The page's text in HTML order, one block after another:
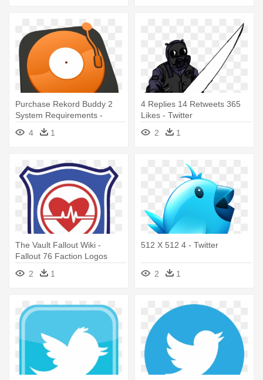
Purchase Rekord Buddy 2
System Requirements -
4 1
4 Replies 14 Retweets 365
Likes - Twitter
2
1
The Vault Fallout Wiki -
Fallout 76 Faction Logos
2
1
512 X 512 4 - Twitter
2 1